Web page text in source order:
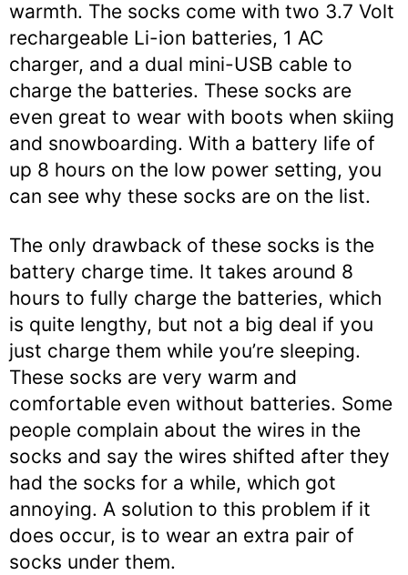
warmth. The socks come with two 3.7 Volt
rechargeable Li-ion batteries, 1 AC
charger, and a dual mini-USB cable to
charge the batteries. These socks are
even great to wear with boots when skiing
and snowboarding. With a battery life of
up 8 hours on the low power setting, you
can see why these socks are on the list.
The only drawback of these socks is the
battery charge time. It takes around 8
hours to fully charge the batteries, which
is quite lengthy, but not a big deal if you
just charge them while you’re sleeping.
These socks are very warm and
comfortable even without batteries. Some
people complain about the wires in the
socks and say the wires shifted after they
had the socks for a while, which got
annoying. A solution to this problem if it
does occur, is to wear an extra pair of
socks under them.